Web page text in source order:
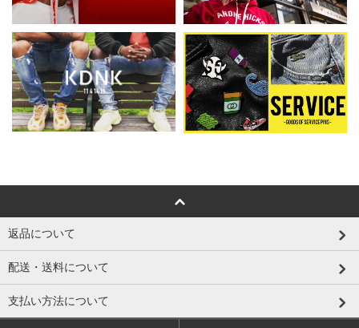
返品について
配送・送料について
支払い方法について